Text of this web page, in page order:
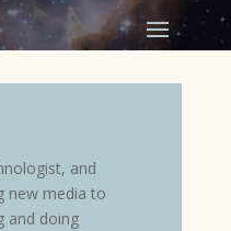
and
new media to
and doing